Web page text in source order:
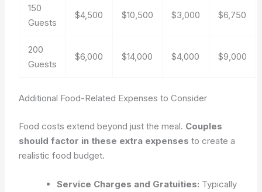
150
Guests
$4,500 $10,500 $3,000 $6,750
200
Guests
$6,000 $14,000 $4,000 $9,000
Additional Food-Related Expenses to Consider
Food costs extend beyond just the meal. Couples
should factor in these extra expenses to create a
realistic food budget.
Service Charges and Gratuities: Typically